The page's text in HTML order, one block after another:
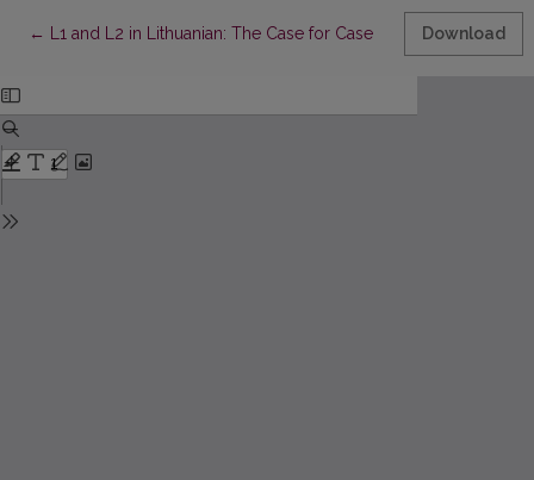
← Return to Article Details
L1 and L2 in Lithuanian: The Case for Case Download